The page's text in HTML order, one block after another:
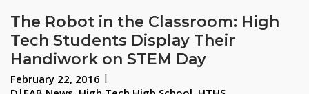
The Robot in the Classroom: High
Tech Students Display Their
Handiwork on STEM Day
February 22, 2016